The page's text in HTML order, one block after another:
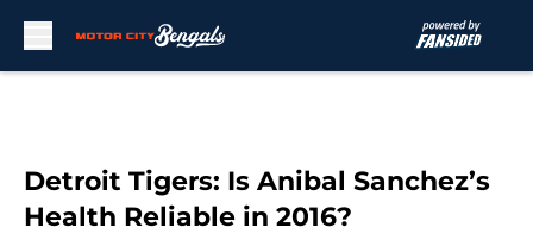
Detroit Tigers: Is Anibal Sanchez’s
Health Reliable in 2016?